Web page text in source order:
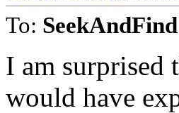
To: SeekAndFind
I am surprised
would have